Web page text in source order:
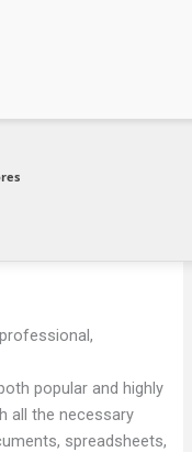
popular and highly
all the necessary
spreadsheets,